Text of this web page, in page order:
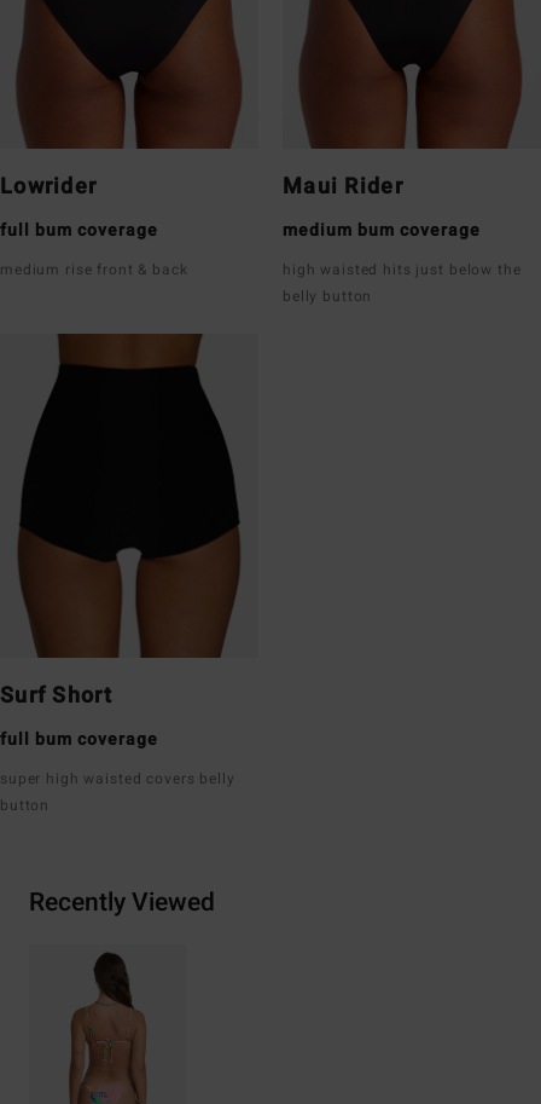
Lowrider
full bum coverage
medium rise front & back
Maui Rider
medium bum coverage
high waisted hits just below the
belly button
Surf Short
full bum coverage
super high waisted covers belly
button
Recently Viewed